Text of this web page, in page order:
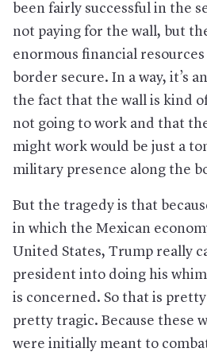
been fairly successful in the
not paying for the wall, but
enormous financial
border secure. In a way, it’s
the fact that the wall is kind
not going to work and that
might work would be just a
military presence along the
But the tragedy is that
in which the Mexican
United States, Trump really
president into doing his
is concerned. So that is
pretty tragic. Because these
were initially meant to